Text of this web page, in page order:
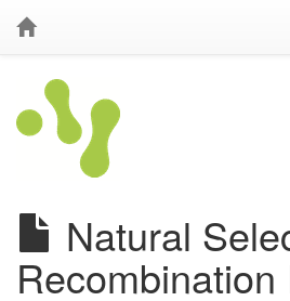
Natural
Recombination